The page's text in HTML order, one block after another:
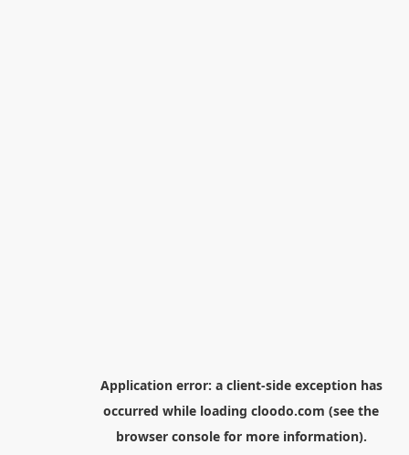
Application error: a client-side exception has
occurred while loading cloodo.com (see the
browser consolefor more information).